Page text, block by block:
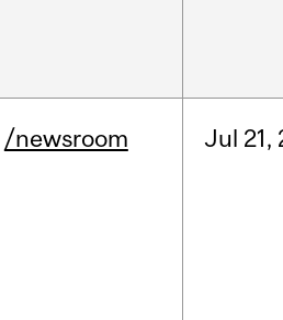
/newsroom Jul 21,